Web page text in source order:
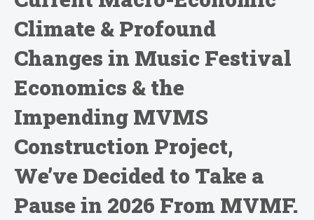
Climate & Profound
Changes in Music Festival
Economics & the
Impending MVMS
Construction Project,
We’ve Decided to Take a
Pause in 2026 From MVMF.